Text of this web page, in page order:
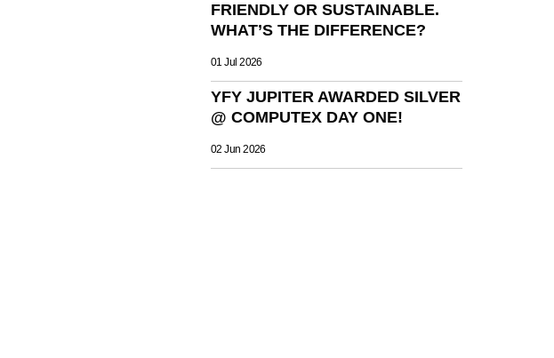
FRIENDLY OR SUSTAINABLE.
WHAT’S THE DIFFERENCE?
01 Jul 2026
YFY JUPITER AWARDED SILVER
@ COMPUTEX DAY ONE!
02 Jun 2026